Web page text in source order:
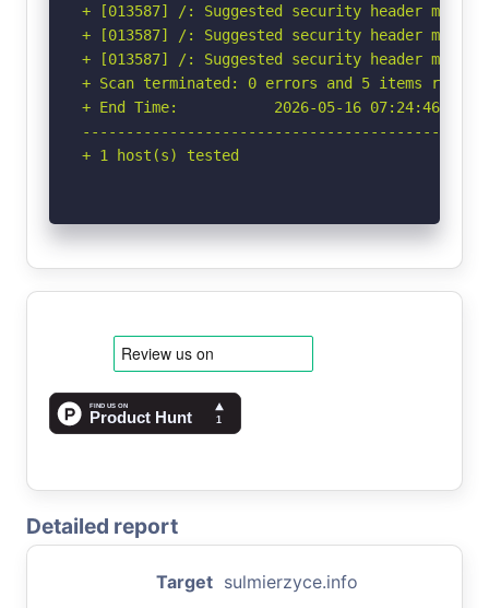
+ [013587] /: Suggested security header
+ [013587] /: Suggested security header
+ [013587] /: Suggested security header
+ Scan terminated: 0 errors and 5 items
+ End Time:           2026-05-16 07:24:46
+ 1 host(s) tested
Detailed report
Target sulmierzyce.info